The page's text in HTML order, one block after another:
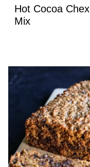
Hot Cocoa Chex
Mix